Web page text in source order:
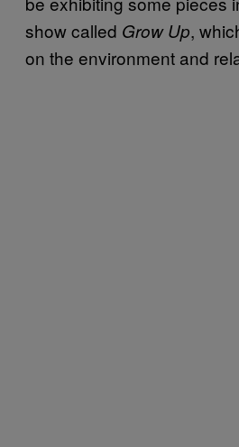
show called Grow Up,
on the environment and